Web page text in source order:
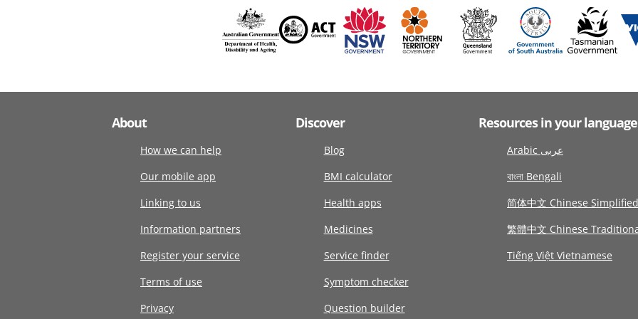
About
How we can help
Our mobile app
Linking to us
Information partners
Register your service
Terms of use
Privacy
Discover
Blog
BMI calculator
Health apps
Medicines
Service finder
Symptom checker
Question builder
Resources in your language
Arabic عربى
বাংলা Bengali
简体中文 Chinese Simplified
繁體中文 Chinese
Tiếng Việt Vietnamese